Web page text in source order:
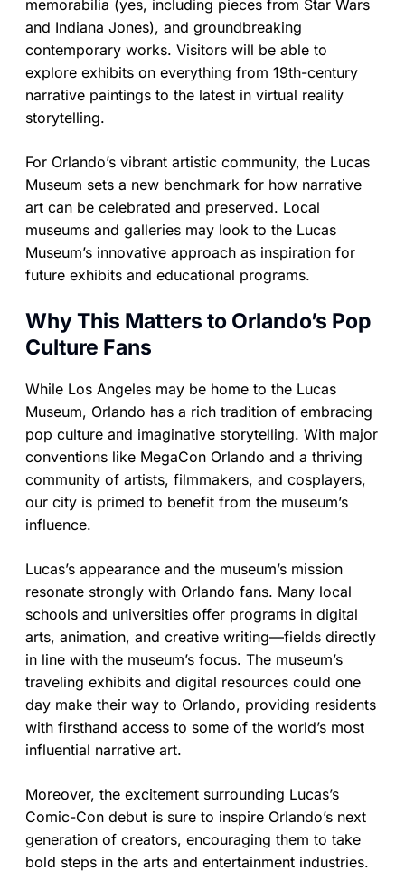
memorabilia (yes, including pieces from Star Wars
and Indiana Jones), and groundbreaking
contemporary works. Visitors will be able to
explore exhibits on everything from 19th-century
narrative paintings to the latest in virtual reality
storytelling.
For Orlando’s vibrant artistic community, the Lucas
Museum sets a new benchmark for how narrative
art can be celebrated and preserved. Local
museums and galleries may look to the Lucas
Museum’s innovative approach as inspiration for
future exhibits and educational programs.
Why This Matters to Orlando’s Pop
Culture Fans
While Los Angeles may be home to the Lucas
Museum, Orlando has a rich tradition of embracing
pop culture and imaginative storytelling. With major
conventions like MegaCon Orlando and a thriving
community of artists, filmmakers, and cosplayers,
our city is primed to benefit from the museum’s
influence.
Lucas’s appearance and the museum’s mission
resonate strongly with Orlando fans. Many local
schools and universities offer programs in digital
arts, animation, and creative writing—fields directly
in line with the museum’s focus. The museum’s
traveling exhibits and digital resources could one
day make their way to Orlando, providing residents
with firsthand access to some of the world’s most
influential narrative art.
Moreover, the excitement surrounding Lucas’s
Comic-Con debut is sure to inspire Orlando’s next
generation of creators, encouraging them to take
bold steps in the arts and entertainment industries.